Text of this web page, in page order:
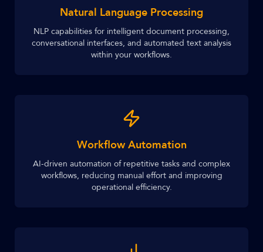
Natural Language Processing
NLP capabilities for intelligent document processing,
conversational interfaces, and automated text analysis
within your workflows.
Workflow Automation
AI-driven automation of repetitive tasks and complex
workflows, reducing manual effort and improving
operational efficiency.